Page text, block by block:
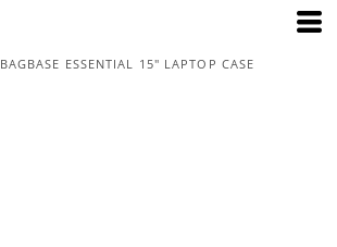
BAGBASE ESSENTIAL 15" LAPTOP CASE